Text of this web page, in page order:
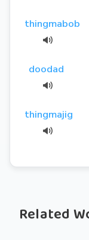
thingmabob
doodad
thingmajig
Related